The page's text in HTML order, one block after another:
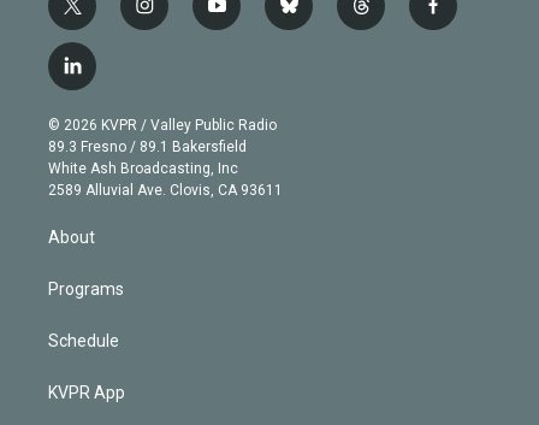
t
w
i
t
e
r
i
n
g
r
a
m
y
o
b
e
b
l
t
h
f
a
l
i
n
k
e
d
© 2026 KVPR / Valley Public Radio
89.3 Fresno / 89.1 Bakersfield
White Ash Broadcasting, Inc
2589 Alluvial Ave. Clovis, CA 93611
About
Programs
Schedule
KVPR App